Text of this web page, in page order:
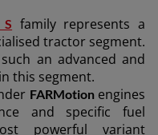
family represents a
tractor segment.
an advanced and
this segment.
FARMotionengines
and specific fuel
powerful variant